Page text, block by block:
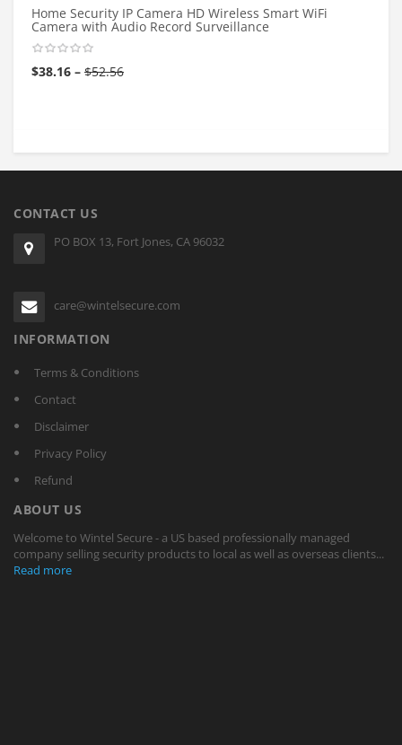
Home Security IP Camera HD Wireless Smart WiFi
Camera with Audio Record Surveillance
$38.16 – $52.56
CONTACT US
PO BOX 13, Fort Jones, CA 96032
care@wintelsecure.com
INFORMATION
Terms & Conditions
Contact
Disclaimer
Privacy Policy
Refund
ABOUT US
Welcome to Wintel Secure - a US based professionally managed
company selling security products to local as well as overseas clients...
Read more